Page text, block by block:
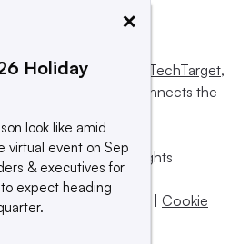
operated by Informa TechTarget,
influences and connects the
its subsidiaries. All rights
company.
use | Take down policy | Cookie
×
Holiday
look like amid
virtual event on Sep
& executives for
expect heading